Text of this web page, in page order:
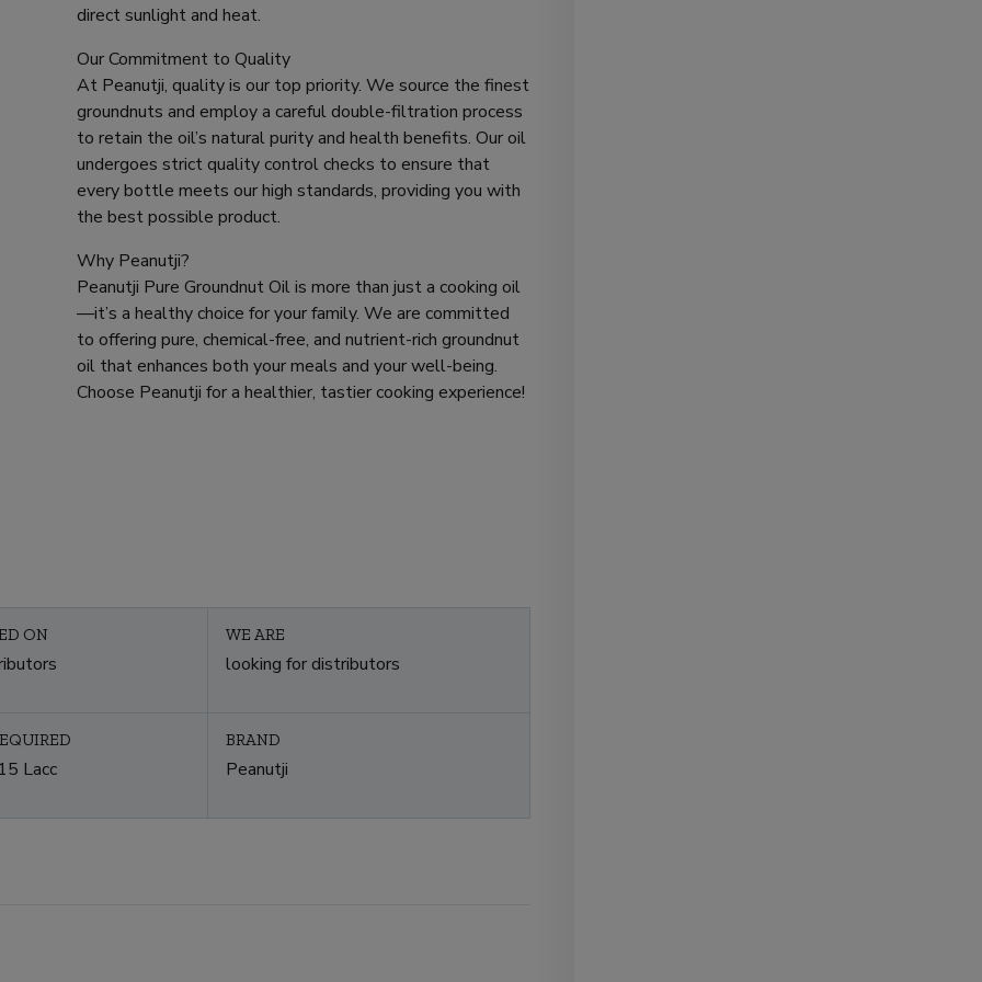
direct sunlight and heat.
Our Commitment to Quality
At Peanutji, quality is our top priority. We source the finest
groundnuts and employ a careful double-filtration process
to retain the oil’s natural purity and health benefits. Our oil
undergoes strict quality control checks to ensure that
every bottle meets our high standards, providing you with
the best possible product.
Why Peanutji?
Peanutji Pure Groundnut Oil is more than just a cooking oil
—it’s a healthy choice for your family. We are committed
to offering pure, chemical-free, and nutrient-rich groundnut
oil that enhances both your meals and your well-being.
Choose Peanutji for a healthier, tastier cooking experience!
ON WE ARE
looking for distributors
Lacc
BRAND
Peanutji
a
l